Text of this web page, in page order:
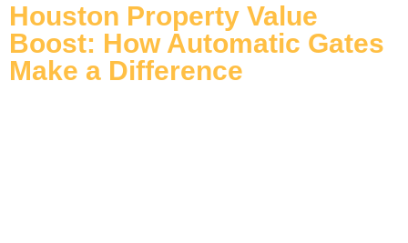
Houston Property Value
Boost: How Automatic Gates
Make a Difference